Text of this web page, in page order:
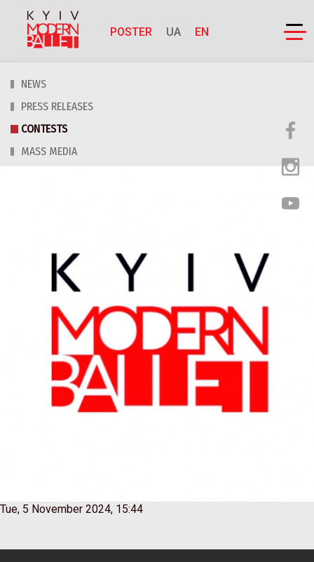
POSTER UA EN
NEWS
PRESS RELEASES
CONTESTS
MASS MEDIA
Tue, 5 November 2024, 15:44